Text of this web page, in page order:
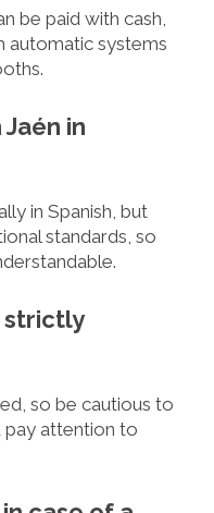
be paid with cash,
automatic systems
in
in Spanish, but
standards, so
strictly
so be cautious to
pay attention to